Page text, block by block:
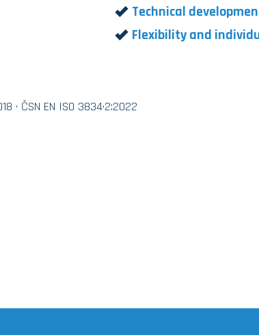
Technical
Flexibility and
· ČSN EN ISO 3834·2:2022